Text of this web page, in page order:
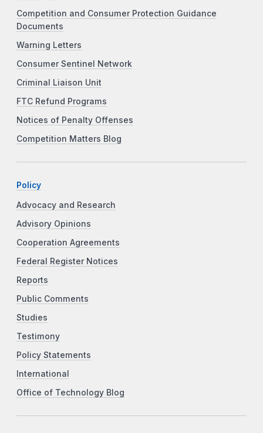
Competition and Consumer Protection Guidance
Documents
Warning Letters
Consumer Sentinel Network
Criminal Liaison Unit
FTC Refund Programs
Notices of Penalty Offenses
Competition Matters Blog
Policy
Advocacy and Research
Advisory Opinions
Cooperation Agreements
Federal Register Notices
Reports
Public Comments
Studies
Testimony
Policy Statements
International
Office of Technology Blog